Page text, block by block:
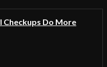
Checkups Do More